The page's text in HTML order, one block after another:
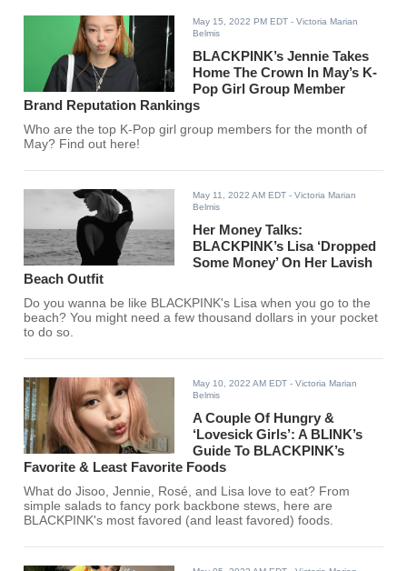
May 15, 2022 PM EDT - Victoria Marian
Belmis
BLACKPINK’s Jennie Takes
Home The Crown In May’s K-
Pop Girl Group Member
Brand Reputation Rankings
Who are the top K-Pop girl group members for the month of
May? Find out here!
May 11, 2022 AM EDT - Victoria Marian
Belmis
Her Money Talks:
BLACKPINK’s Lisa ‘Dropped
Some Money’ On Her Lavish
Beach Outfit
Do you wanna be like BLACKPINK's Lisa when you go to the
beach? You might need a few thousand dollars in your pocket
to do so.
May 10, 2022 AM EDT - Victoria Marian
Belmis
A Couple Of Hungry &
‘Lovesick Girls’: A BLINK’s
Guide To BLACKPINK’s
Favorite & Least Favorite Foods
What do Jisoo, Jennie, Rosé, and Lisa love to eat? From
simple salads to fancy pork backbone stews, here are
BLACKPINK's most favored (and least favored) foods.